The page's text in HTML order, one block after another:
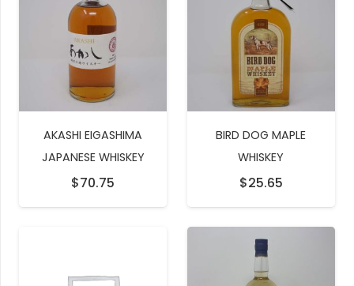
AKASHI EIGASHIMA
JAPANESE WHISKEY
$70.75
BIRD DOG MAPLE
WHISKEY
$25.65